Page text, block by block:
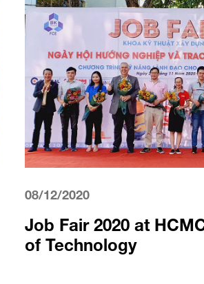
08/12/2020
Job Fair 2020 at
of Technology